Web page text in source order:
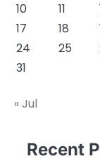
10
11
17
18
24
25
31
« Jul
Recent